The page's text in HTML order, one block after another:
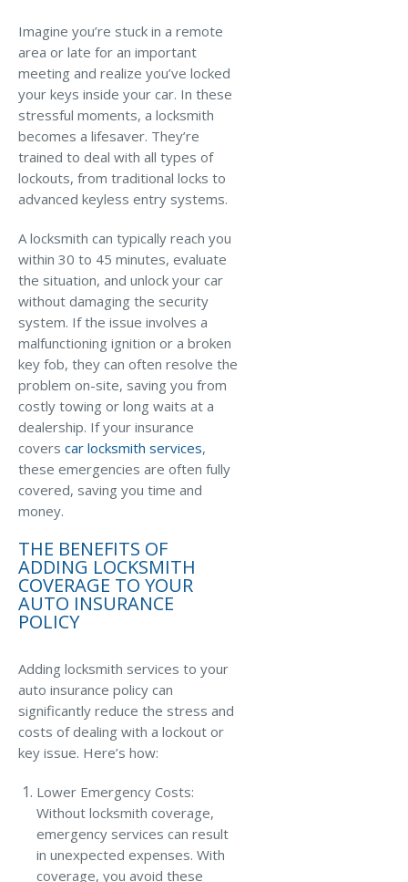
Issue a Certificate
Make a Payment
Careers
Contact
Search…
Dedham Insurance Office
Bridgewater Insurance Office
Why C&S
Meet Our Team
See What Clients Say
Refer a Friend
Community Involvement
Read Our Blog
eBooks
ServPro Partner
Get Help with a Claim
Make a Payment
Access Loss Control Services
Access MA RMV Services
Issue a Certificate
REQUEST A QUOTE
Imagine you’re stuck in a remote
area or late for an important
meeting and realize you’ve locked
your keys inside your car. In these
stressful moments, a locksmith
becomes a lifesaver. They’re
trained to deal with all types of
lockouts, from traditional locks to
advanced keyless entry systems.
A locksmith can typically reach you
within 30 to 45 minutes, evaluate
the situation, and unlock your car
without damaging the security
system. If the issue involves a
malfunctioning ignition or a broken
key fob, they can often resolve the
problem on-site, saving you from
costly towing or long waits at a
dealership. If your insurance
covers car locksmith services,
these emergencies are often fully
covered, saving you time and
money.
THE BENEFITS OF
ADDING LOCKSMITH
COVERAGE TO YOUR
AUTO INSURANCE
POLICY
Adding locksmith services to your
auto insurance policy can
significantly reduce the stress and
costs of dealing with a lockout or
key issue. Here’s how:
Lower Emergency Costs:
Without locksmith coverage,
emergency services can result
in unexpected expenses. With
coverage, you avoid these